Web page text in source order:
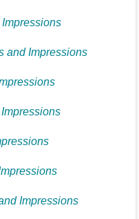
and Impressions
Impressions